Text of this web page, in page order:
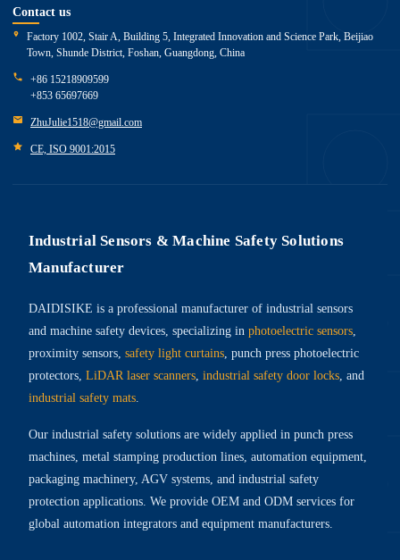
Contact us
Factory 1002, Stair A, Building 5, Integrated Innovation and Science Park, Beijiao
Town, Shunde District, Foshan, Guangdong, China
+86 15218909599
+853 65697669
ZhuJulie1518@gmail.com
CE, ISO 9001:2015
Industrial Sensors & Machine Safety Solutions
Manufacturer
DAIDISIKE is a professional manufacturer of industrial sensors
and machine safety devices, specializing in photoelectric sensors
proximity sensors, safety light curtains , punch press photoelectric
protectors, LiDAR laser scanners industrial safety door locks , and
industrial safety mats
Our industrial safety solutions are widely applied in punch press
machines, metal stamping production lines, automation equipment,
packaging machinery, AGV systems, and industrial safety
protection applications. We provide OEM and ODM services for
global automation integrators and equipment manufacturers.